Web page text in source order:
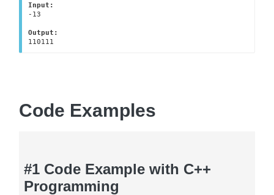
Input:
-13
Output:
110111
Code Examples
#1 Code Example with C++
Programming